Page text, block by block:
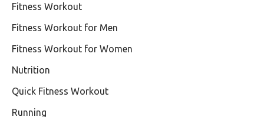
Fitness Workout
Fitness Workout for Men
Fitness Workout for Women
Nutrition
Quick Fitness Workout
Running